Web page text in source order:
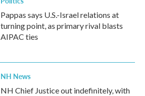
Pappas says U.S.-Israel relations at
turning point, as primary rival blasts
AIPAC ties
NH News
NH Chief Justice out indefinitely, with